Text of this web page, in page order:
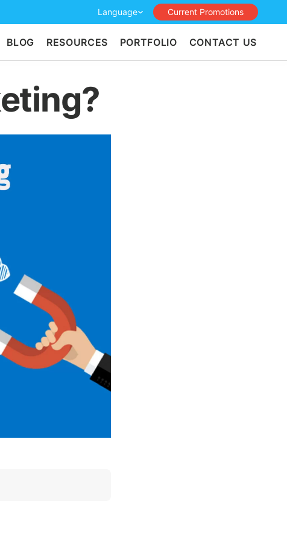
Language Current Promotions
BLOG RESOURCES PORTFOLIO CONTACT US